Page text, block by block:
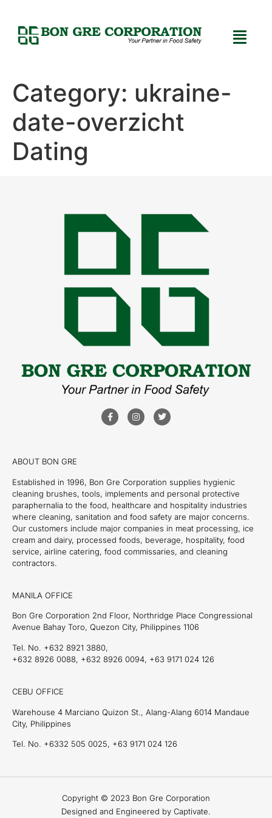
Category: ukraine-
date-overzicht
Dating
ABOUT BON GRE
Established in 1996, Bon Gre Corporation supplies hygienic
cleaning brushes, tools, implements and personal protective
paraphernalia to the food, healthcare and hospitality industries
where cleaning, sanitation and food safety are major concerns.
Our customers include major companies in meat processing, ice
cream and dairy, processed foods, beverage, hospitality, food
service, airline catering, food commissaries, and cleaning
contractors.
MANILA OFFICE
Bon Gre Corporation 2nd Floor, Northridge Place Congressional
Avenue Bahay Toro, Quezon City, Philippines 1106
Tel. No. +632 8921 3880,
+632 8926 0088, +632 8926 0094, +63 9171 024 126
CEBU OFFICE
Warehouse 4 Marciano Quizon St., Alang-Alang 6014 Mandaue
City, Philippines
Tel. No. +6332 505 0025, +63 9171 024 126
Copyright © 2023 Bon Gre Corporation
Designed and Engineered by Captivate.